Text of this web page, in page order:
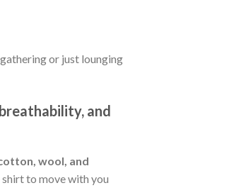
or just lounging
and
wool, and
to move with you